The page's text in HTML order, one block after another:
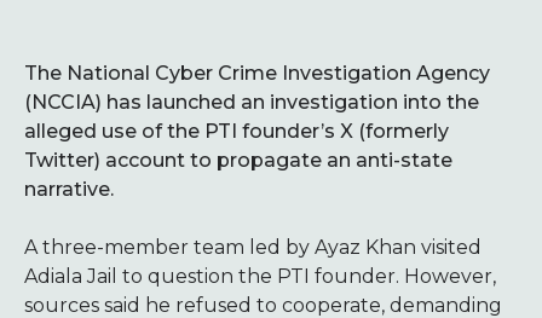
The National Cyber Crime Investigation Agency
(NCCIA) has launched an investigation into the
alleged use of the PTI founder’s X (formerly
Twitter) account to propagate an anti-state
narrative.
A three-member team led by Ayaz Khan visited
Adiala Jail to question the PTI founder. However,
sources said he refused to cooperate, demanding